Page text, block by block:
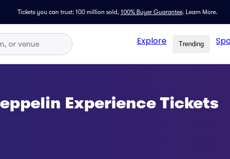
Tickets you can trust: 100 million sold, 100% Buyer Guarantee. Learn More.
Explore Trending
Experience Tickets